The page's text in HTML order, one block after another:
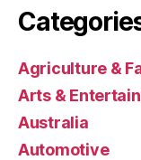
Agriculture &
Arts &
Australia
Automotive